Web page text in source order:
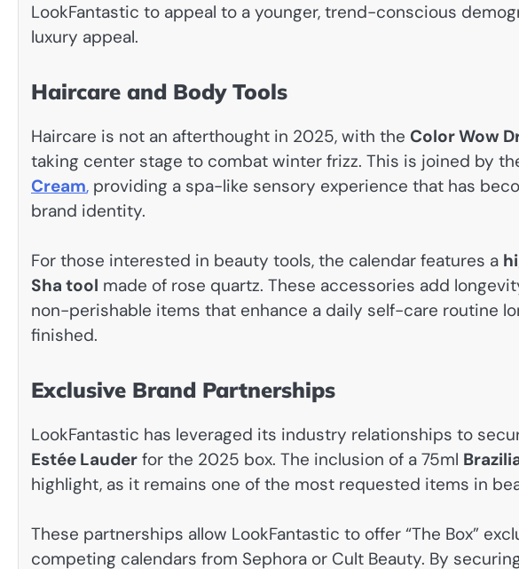
LookFantastic to appeal to a younger, trend-conscious
luxury appeal.
Haircare and Body Tools
Haircare is not an afterthought in 2025, with the Color Wow
taking center stage to combat winter frizz. This is joined by
Cream, providing a spa-like sensory experience that has
brand identity.
For those interested in beauty tools, the calendar features a
Sha tool made of rose quartz. These accessories add
non-perishable items that enhance a daily self-care routine
finished.
Exclusive Brand Partnerships
LookFantastic has leveraged its industry relationships to
Estée Lauder for the 2025 box. The inclusion of a 75ml
highlight, as it remains one of the most requested items in
These partnerships allow LookFantastic to offer “The Box”
competing calendars from Sephora or Cult Beauty. By